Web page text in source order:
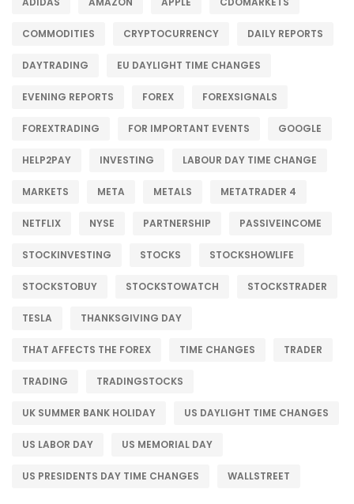
COMMODITIES CRYPTOCURRENCY DAILY REPORTS
DAYTRADING EU DAYLIGHT TIME CHANGES
EVENING REPORTS FOREX FOREXSIGNALS
FOREXTRADING FOR IMPORTANT EVENTS GOOGLE
HELP2PAY INVESTING LABOUR DAY TIME CHANGE
MARKETS META METALS METATRADER 4
NETFLIX NYSE PARTNERSHIP PASSIVEINCOME
STOCKINVESTING STOCKS STOCKSHOWLIFE
STOCKSTOBUY STOCKSTOWATCH STOCKSTRADER
TESLA THANKSGIVING DAY
THAT AFFECTS THE FOREX TIME CHANGES TRADER
TRADING TRADINGSTOCKS
UK SUMMER BANK HOLIDAY US DAYLIGHT TIME CHANGES
US LABOR DAY US MEMORIAL DAY
US PRESIDENTS DAY TIME CHANGES WALLSTREET